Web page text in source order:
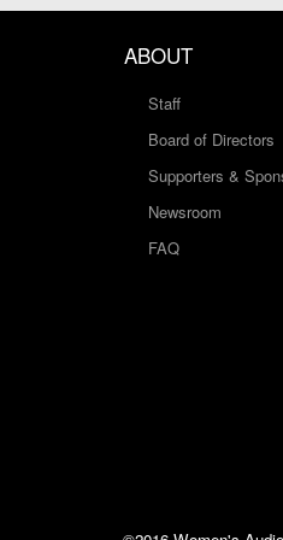
ABOUT
Staff
Board of Directors
Supporters &
Newsroom
FAQ